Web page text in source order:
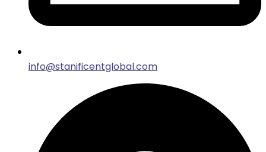
info@stanificentglobal.com